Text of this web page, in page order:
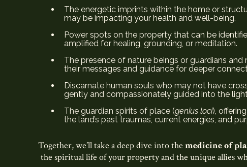
The energetic imprints within the home or
may be impacting your health and well-being.
Power spots on the property that can be
amplified for healing, grounding, or meditation.
The presence of nature beings or guardians and
their messages and guidance for deeper
Discarnate human souls who may not have
gently and compassionately guided into the
The guardian spirits of place (genius loci),
the land’s past traumas, current energies, and
Together, we’ll take a deep dive into the medicine of
the spiritual life of your property and the unique allies